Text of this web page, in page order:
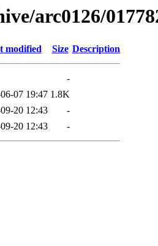
arc0126/
modified Size Description
-
07 19:47 1.8K
20 12:43
-
20 12:43 -